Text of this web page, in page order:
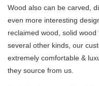
Wood also can be carved,
even more interesting
reclaimed wood, solid
several other kinds, our
extremely comfortable &
they source from us.